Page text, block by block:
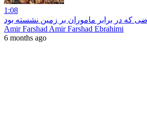
1:08
که در برابر ماموران بر زمین نشسته بود
Amir Farshad Amir Farshad Ebrahimi
6 months ago